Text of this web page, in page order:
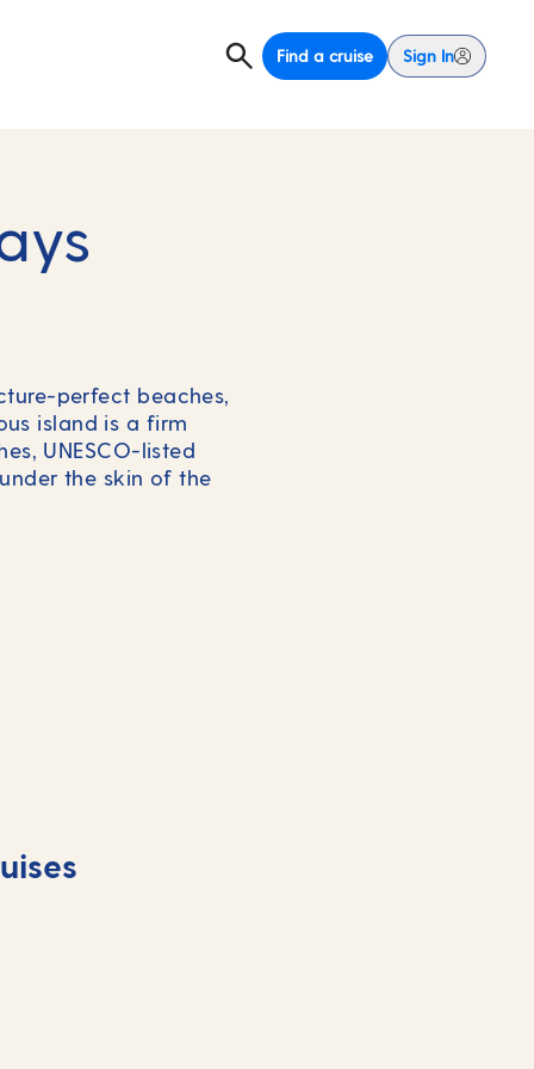
Find a cruise Sign In
perfect beaches,
island is a firm
UNESCO-listed
the skin of the